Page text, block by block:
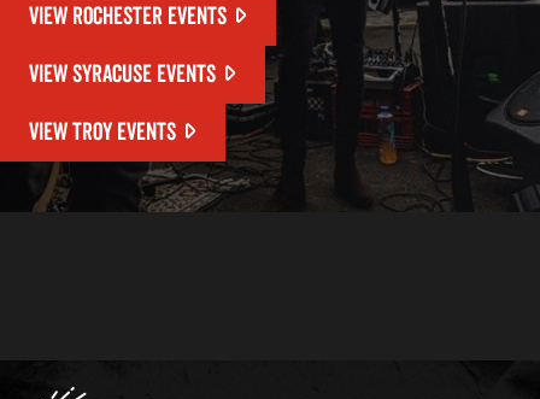
VIEW ROCHESTER EVENTS
VIEW SYRACUSE EVENTS
VIEW TROY EVENTS